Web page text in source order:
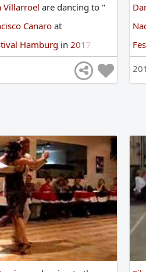
Villarroel are dancing to "
Canaro at
Hamburg in 2017